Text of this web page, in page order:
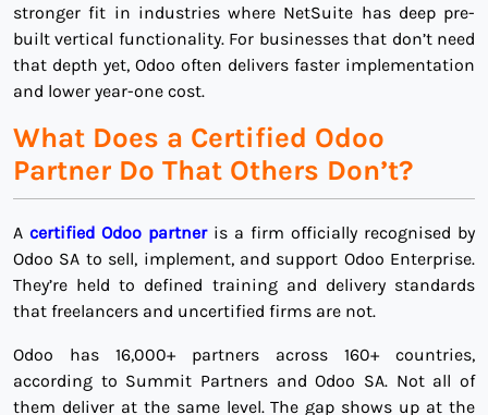
stronger fit in industries where NetSuite has deep pre-
built vertical functionality. For businesses that don’t need
that depth yet, Odoo often delivers faster implementation
and lower year-one cost.
What Does a Certified Odoo
Partner Do That Others Don’t?
A certified Odoo partneris a firm officially recognised by
Odoo SA to sell, implement, and support Odoo Enterprise.
They’re held to defined training and delivery standards
that freelancers and uncertified firms are not.
Odoo has 16,000+ partners across 160+ countries,
according to Summit Partners and Odoo SA. Not all of
them deliver at the same level. The gap shows up at the